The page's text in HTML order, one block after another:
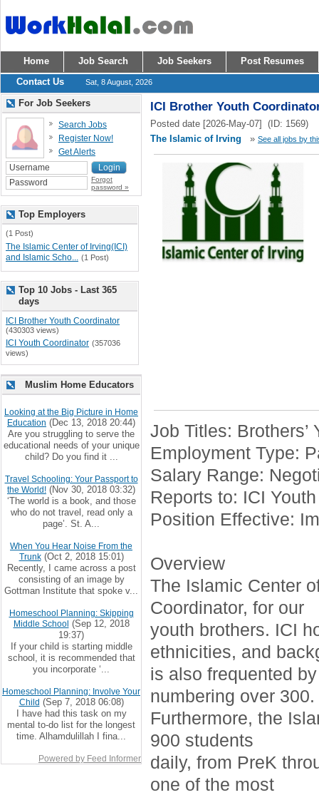
Home Job Search Job Seekers
Post Resumes
Contact Us
Sat, 8 August, 2026
ICI Brother Youth
Posted date [2026-May-07] (ID: 1569)
The Islamic of Irving
» See all jobs by
Job Titles: Brothers’
Employment Type:
Salary Range:
Reports to: ICI
Position Effective:
Overview
The Islamic Center
Coordinator, for our
youth brothers. ICI
ethnicities, and
is also frequented
numbering over 300.
Furthermore, the
900 students
daily, from PreK
one of the most
For Job Seekers
Search Jobs
Register Now!
Get Alerts
Forgot
password »
Top Employers
(1 Post)
The Islamic Center of Irving(ICI)
and Islamic Scho... (1 Post)
Top 10 Jobs - Last 365
days
ICI Brother Youth Coordinator
(430303 views)
ICI Youth Coordinator (357036
views)
Muslim Home Educators
Looking at the Big Picture in Home
Education (Dec 13, 2018 20:44)
Are you struggling to serve the
educational needs of your unique
child? Do you find it ...
Travel Schooling: Your Passport to
the World! (Nov 30, 2018 03:32)
‘The world is a book, and those
who do not travel, read only a
page’. St. A...
When You Hear Noise From the
Trunk(Oct 2, 2018 15:01)
Recently, I came across a post
consisting of an image by
Gottman Institute that spoke v...
Homeschool Planning: Skipping
Middle School (Sep 12, 2018
19:37)
If your child is starting middle
school, it is recommended that
you incorporate ‘...
Homeschool Planning: Involve Your
Child (Sep 7, 2018 06:08)
I have had this task on my
mental to-do list for the longest
time. Alhamdulillah I fina...
Powered by Feed Informer